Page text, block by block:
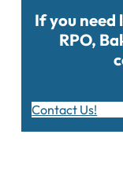
If you need
RPO,
Contact Us!